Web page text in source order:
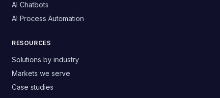
AI Chatbots
AI Process Automation
RESOURCES
Solutions by industry
Markets we serve
Case studies